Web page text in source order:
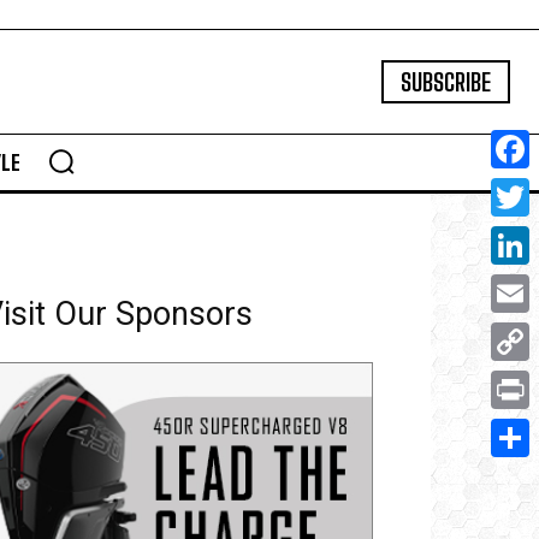
SUBSCRIBE
Our Sponsors Email
Copy
Link
Print
Share